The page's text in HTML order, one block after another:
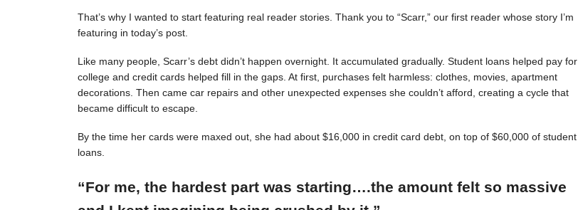
That’s why I wanted to start featuring real reader stories. Thank you to “Scarr,” our first reader whose story I’m
featuring in today’s post.
Like many people, Scarr’s debt didn’t happen overnight. It accumulated gradually. Student loans helped pay for
college and credit cards helped fill in the gaps. At first, purchases felt harmless: clothes, movies, apartment
decorations. Then came car repairs and other unexpected expenses she couldn’t afford, creating a cycle that
became difficult to escape.
By the time her cards were maxed out, she had about $16,000 in credit card debt, on top of $60,000 of student
loans.
“For me, the hardest part was starting….the amount felt so massive